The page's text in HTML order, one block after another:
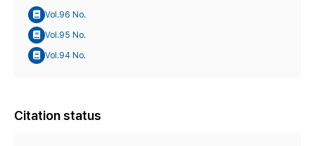
Vol.96 No.
Vol.95 No.
Vol.94 No.
Citation status